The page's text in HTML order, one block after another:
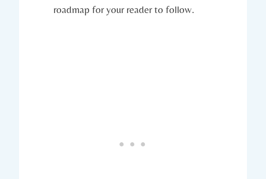
roadmap for your ⁣reader ⁣to follow.